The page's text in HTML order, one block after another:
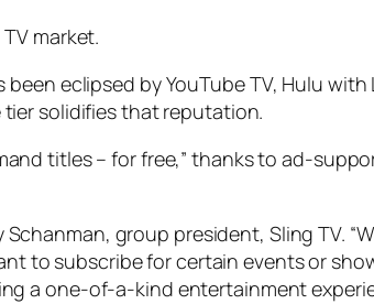
market.
eclipsed by YouTube TV, Hulu with
solidifies that reputation.
titles – for free,” thanks to ad-
group president, Sling TV.
to subscribe for certain events or
a one-of-a-kind entertainment